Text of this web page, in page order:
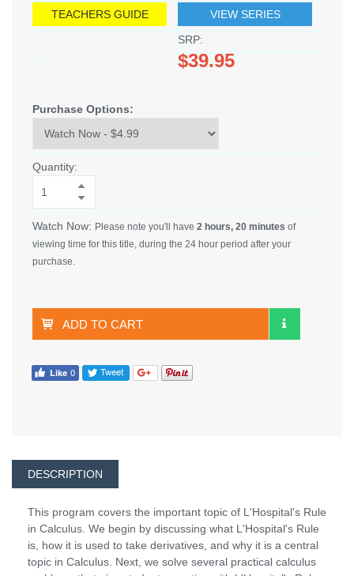
TEACHERS GUIDE
VIEW SERIES
SRP:
$39.95
Purchase Options:
Quantity:
Watch Now: Please note you'll have 2 hours, 20 minutes of
viewing time for this title, during the 24 hour period after your
purchase.
ADD TO CART
DESCRIPTION
This program covers the important topic of L'Hospital's Rule
in Calculus. We begin by discussing what L'Hospital's Rule
is, how it is used to take derivatives, and why it is a central
topic in Calculus. Next, we solve several practical calculus